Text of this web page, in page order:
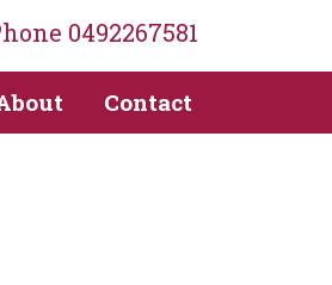
0492267581
Contact